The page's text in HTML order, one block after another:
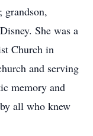
grandson,
She was a
Church in
and serving
memory and
all who knew